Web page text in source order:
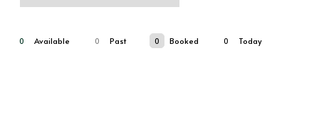
0 Available 0 Past 0 Booked 0 Today